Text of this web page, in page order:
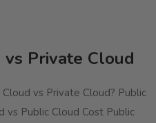
Private Cloud
vs Private Cloud? Public
vs Public Cloud Cost Public